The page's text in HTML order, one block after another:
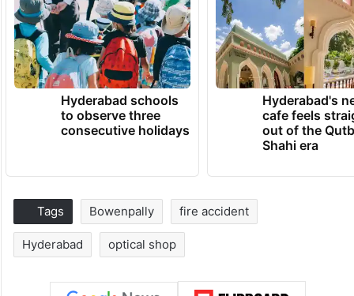
Hyderabad schools
to observe three
consecutive holidays
Hyderabad's
cafe feels
out of the
Shahi era
Tags Bowenpally fire accident
Hyderabad optical shop